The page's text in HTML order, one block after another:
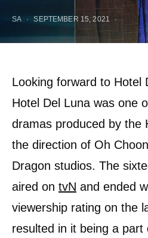
SA SEPTEMBER 15, 2021
Looking forward to Hotel
Hotel Del Luna was one
dramas produced by the
the direction of Oh
Dragon studios. The
aired on tvN and ended
viewership rating on the
resulted in it being a part